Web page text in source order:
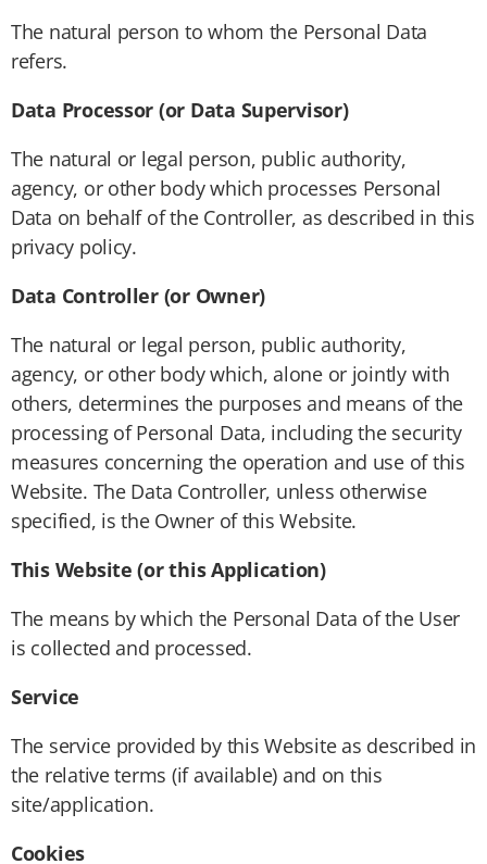
The natural person to whom the Personal Data
refers.
Data Processor (or Data Supervisor)
The natural or legal person, public authority,
agency, or other body which processes Personal
Data on behalf of the Controller, as described in this
privacy policy.
Data Controller (or Owner)
The natural or legal person, public authority,
agency, or other body which, alone or jointly with
others, determines the purposes and means of the
processing of Personal Data, including the security
measures concerning the operation and use of this
Website. The Data Controller, unless otherwise
specified, is the Owner of this Website.
This Website (or this Application)
The means by which the Personal Data of the User
is collected and processed.
Service
The service provided by this Website as described in
the relative terms (if available) and on this
site/application.
Cookies